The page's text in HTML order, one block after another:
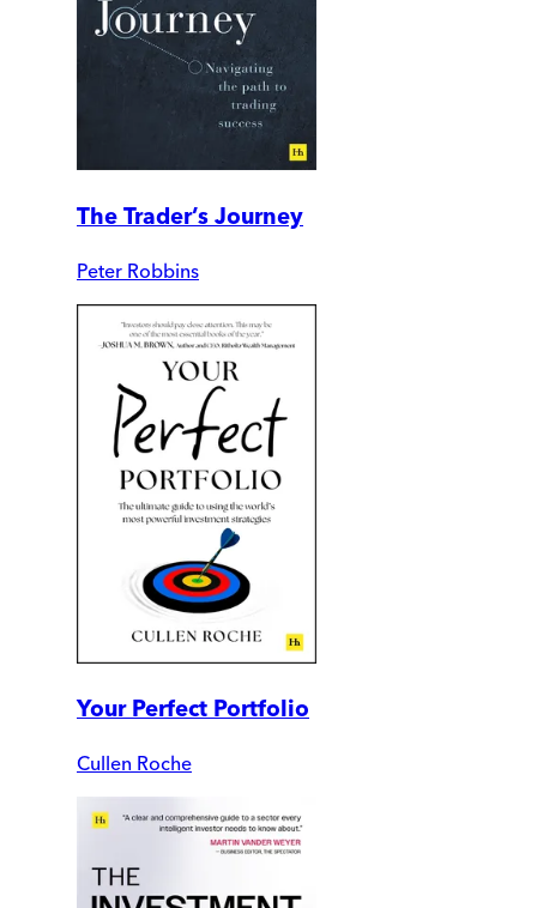
The Trader’s Journey
Peter Robbins
Your Perfect Portfolio
Cullen Roche